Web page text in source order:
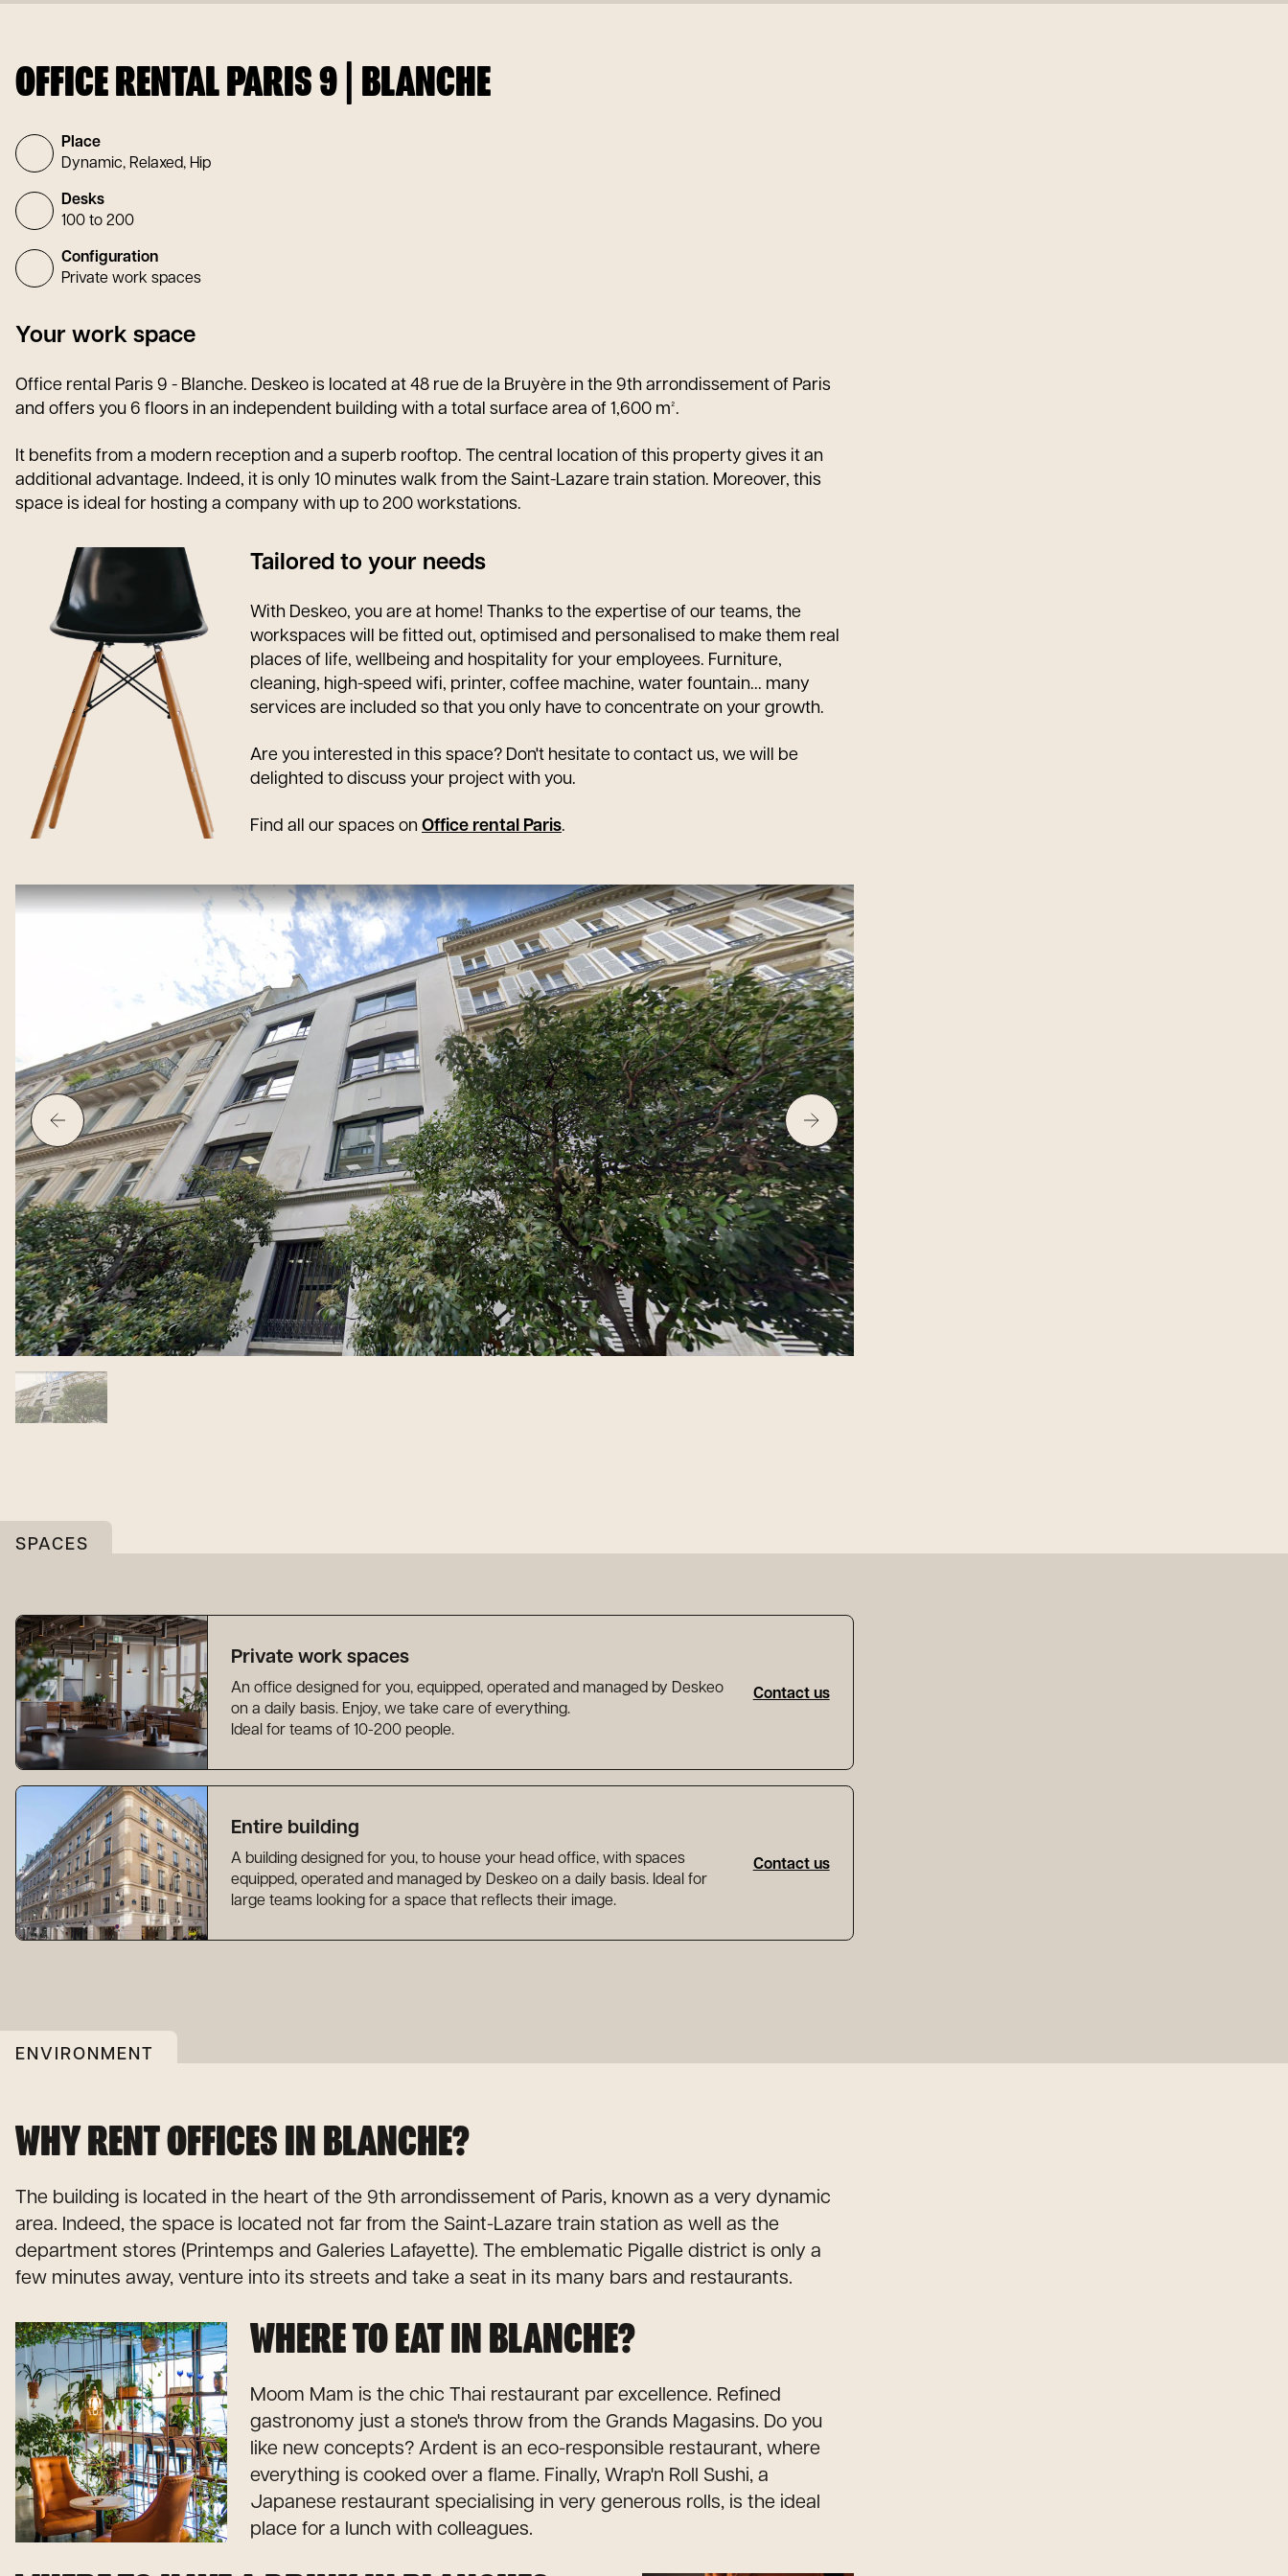
OFFICE RENTAL PARIS 9 | BLANCHE
Place
Dynamic, Relaxed, Hip
Desks
100 to 200
Configuration
Private work spaces
Your work space
Office rental Paris 9 - Blanche. Deskeo is located at 48 rue de la Bruyère in the 9th arrondissement of Paris
and offers you 6 floors in an independent building with a total surface area of 1,600 m².
It benefits from a modern reception and a superb rooftop. The central location of this property gives it an
additional advantage. Indeed, it is only 10 minutes walk from the Saint-Lazare train station. Moreover, this
space is ideal for hosting a company with up to 200 workstations.
Tailored to your needs
With Deskeo, you are at home! Thanks to the expertise of our teams, the
workspaces will be fitted out, optimised and personalised to make them real
places of life, wellbeing and hospitality for your employees. Furniture,
cleaning, high-speed wifi, printer, coffee machine, water fountain... many
services are included so that you only have to concentrate on your growth.
Are you interested in this space? Don't hesitate to contact us, we will be
delighted to discuss your project with you.
Find all our spaces on Office rental Paris.
SPACES
Private work spaces
An office designed for you, equipped, operated and managed by Deskeo
on a daily basis. Enjoy, we take care of everything.
Ideal for teams of 10-200 people.
Contact us
Entire building
A building designed for you, to house your head office, with spaces
equipped, operated and managed by Deskeo on a daily basis. Ideal for
large teams looking for a space that reflects their image.
Contact us
ENVIRONMENT
WHY RENT OFFICES IN BLANCHE?
The building is located in the heart of the 9th arrondissement of Paris, known as a very dynamic
area. Indeed, the space is located not far from the Saint-Lazare train station as well as the
department stores (Printemps and Galeries Lafayette). The emblematic Pigalle district is only a
few minutes away, venture into its streets and take a seat in its many bars and restaurants.
WHERE TO EAT IN BLANCHE?
Moom Mam is the chic Thai restaurant par excellence. Refined
gastronomy just a stone's throw from the Grands Magasins. Do you
like new concepts? Ardent is an eco-responsible restaurant, where
everything is cooked over a flame. Finally, Wrap'n Roll Sushi, a
Japanese restaurant specialising in very generous rolls, is the ideal
place for a lunch with colleagues.